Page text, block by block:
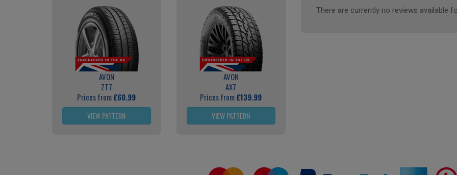
AVON
ZT7
Prices from£60.99
VIEW PATTERN
AVON
AX7
Prices from£139.99
VIEW PATTERN
There are currently no reviews available